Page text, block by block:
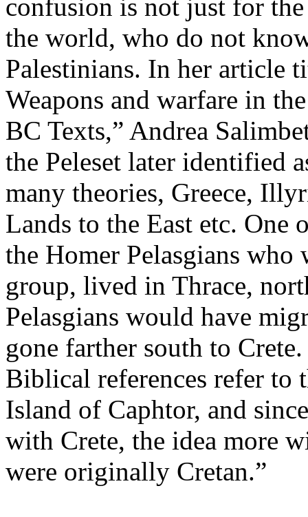
confusion is not just for
the world, who do not
Palestinians. In her article
Weapons and warfare in
BC Texts,” Andrea
the Peleset later identified
many theories, Greece,
Lands to the East etc. One
the Homer Pelasgians who
group, lived in Thrace,
Pelasgians would have
gone farther south to
Biblical references refer to
Island of Caphtor, and
with Crete, the idea more
were originally Cretan.”